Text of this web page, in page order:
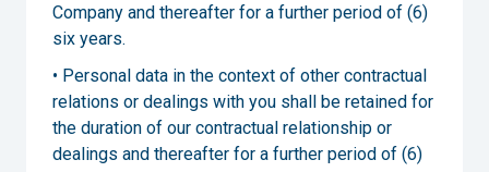
Company and thereafter for a further period of (6)
six years.
• Personal data in the context of other contractual
relations or dealings with you shall be retained for
the duration of our contractual relationship or
dealings and thereafter for a further period of (6)